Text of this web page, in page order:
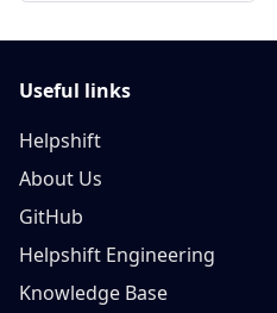
Useful links
Helpshift
About Us
GitHub
Helpshift Engineering
Knowledge Base